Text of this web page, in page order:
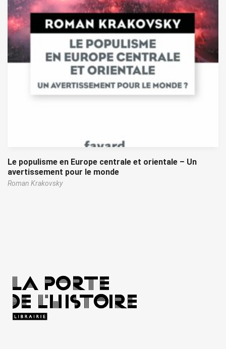
Le populisme en Europe centrale et orientale – Un
avertissement pour le monde
Roman Krakovsky